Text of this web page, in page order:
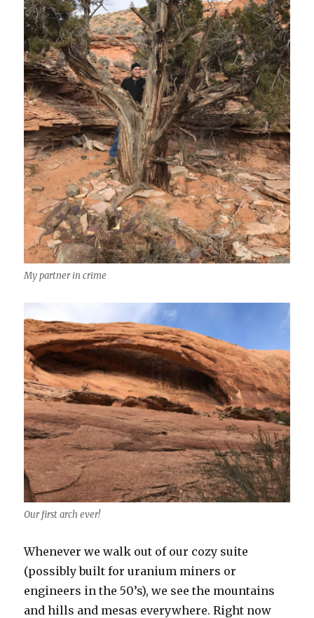
My partner in crime
Our first arch ever!
Whenever we walk out of our cozy suite
(possibly built for uranium miners or
engineers in the 50’s), we see the mountains
and hills and mesas everywhere. Right now